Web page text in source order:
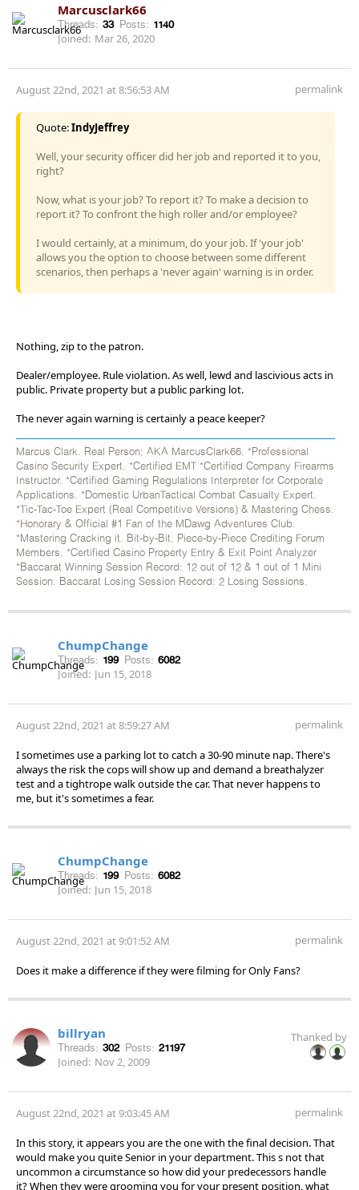
Marcusclark66
Threads: 33 Posts: 1140
Joined: Mar 26, 2020
August 22nd, 2021 at 8:56:53 AM permalink
Quote:IndyJeffrey
Well, your security officer did her job and reported it to you,
right?
Now, what is your job? To report it? To make a decision to
report it? To confront the high roller and/or employee?
I would certainly, at a minimum, do your job. If 'your job'
allows you the option to choose between some different
scenarios, then perhaps a 'never again' warning is in order.
Nothing, zip to the patron.
Dealer/employee. Rule violation. As well, lewd and lascivious acts in
public. Private property but a public parking lot.
The never again warning is certainly a peace keeper?
Marcus Clark. Real Person; AKA MarcusClark66. *Professional
Casino Security Expert. *Certified EMT *Certified Company Firearms
Instructor. *Certified Gaming Regulations Interpreter for Corporate
Applications. *Domestic UrbanTactical Combat Casualty Expert.
*Tic-Tac-Toe Expert (Real Competitive Versions) & Mastering Chess.
*Honorary & Official #1 Fan of the MDawg Adventures Club.
*Mastering Cracking it. Bit-by-Bit, Piece-by-Piece Crediting Forum
Members. *Certified Casino Property Entry & Exit Point Analyzer
*Baccarat Winning Session Record: 12 out of 12 & 1 out of 1 Mini
Session. Baccarat Losing Session Record: 2 Losing Sessions.
ChumpChange
Threads: 199 Posts: 6082
Joined: Jun 15, 2018
August 22nd, 2021 at 8:59:27 AM permalink
I sometimes use a parking lot to catch a 30-90 minute nap. There's
always the risk the cops will show up and demand a breathalyzer
test and a tightrope walk outside the car. That never happens to
me, but it's sometimes a fear.
ChumpChange
Threads: 199 Posts: 6082
Joined: Jun 15, 2018
August 22nd, 2021 at 9:01:52 AM permalink
Does it make a difference if they were filming for Only Fans?
billryan
Threads: 302 Posts: 21197
Joined: Nov 2, 2009
Thanked by
August 22nd, 2021 at 9:03:45 AM permalink
In this story, it appears you are the one with the final decision. That
would make you quite Senior in your department. This s not that
uncommon a circumstance so how did your predecessors handle
it? When they were grooming you for your present position, what